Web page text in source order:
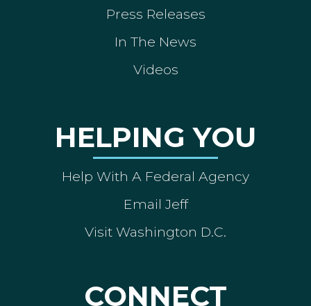
Press Releases
In The News
Videos
HELPING YOU
Help With A Federal Agency
Email Jeff
Visit Washington D.C.
CONNECT